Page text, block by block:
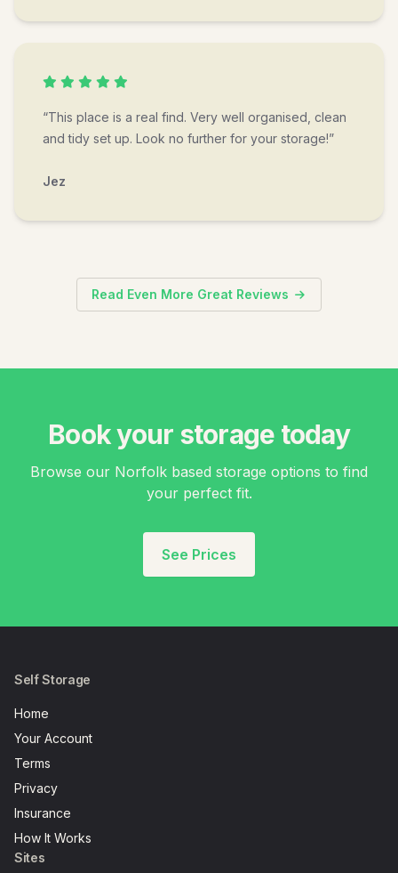
“This place is a real find. Very well organised, clean
and tidy set up. Look no further for your storage!”
Jez
Read Even More Great Reviews
Book your storage today
Browse our Norfolk based storage options to find
your perfect fit.
See Prices
Self Storage
Home
Your Account
Terms
Privacy
Insurance
How It Works
Sites